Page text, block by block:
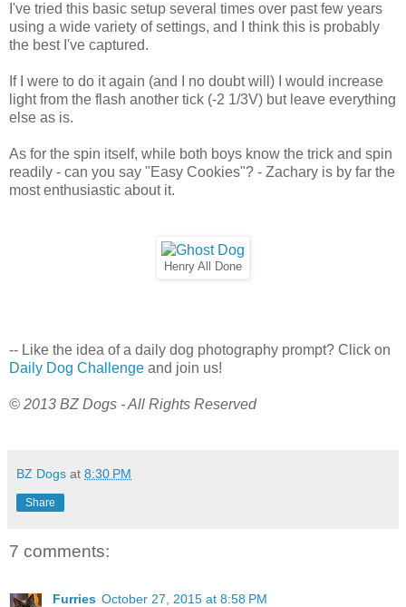
I've tried this basic setup several times over past few years
using a wide variety of settings, and I think this is probably
the best I've captured.
If I were to do it again (and I no doubt will) I would increase
light from the flash another tick (-2 1/3V) but leave everything
else as is.
As for the spin itself, while both boys know the trick and spin
readily - can you say "Easy Cookies"? - Zachary is by far the
most enthusiastic about it.
Henry All Done
-- Like the idea of a daily dog photography prompt? Click on
Daily Dog Challenge and join us!
© 2013 BZ Dogs - All Rights Reserved
BZ Dogs at 8:30 PM
Share
7 comments:
Furries October 27, 2015 at 8:58 PM